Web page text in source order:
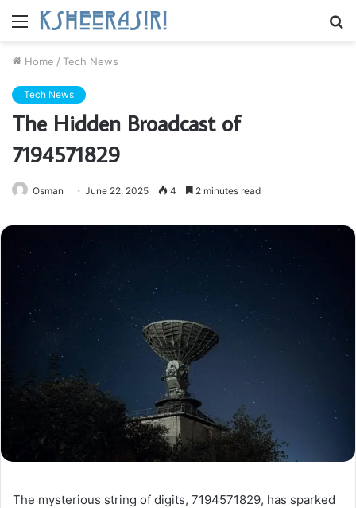
Menu
Home / Tech News
Tech News
The Hidden Broadcast of
7194571829
Osman June 22, 2025 4 2 minutes read
The mysterious string of digits, 7194571829, has sparked